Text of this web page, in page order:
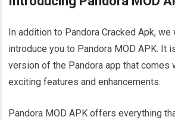
In addition to Pandora Cracked Apk,
introduce you to Pandora MOD APK. It
version of the Pandora app that comes
exciting features and enhancements.
Pandora MOD APK offers everything